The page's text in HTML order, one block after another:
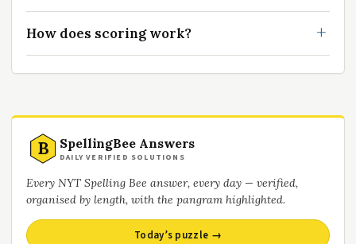
How does scoring work?
B SpellingBee Answers
DAILY VERIFIED SOLUTIONS
Every NYT Spelling Bee answer, every day — verified,
organised by length, with the pangram highlighted.
Today’s puzzle →